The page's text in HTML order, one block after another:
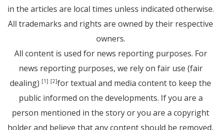
in the articles are local times unless indicated otherwise.
All trademarks and rights are owned by their respective
owners.
All content is used for news reporting purposes. For
news reporting purposes, we rely on fair use (fair
dealing) [1] [2]for textual and media content to keep the
public informed on the developments. If you are a
person mentioned in the story or you are a copyright
holder and believe that any content should be removed,